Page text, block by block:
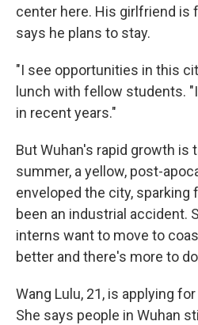
center here. His girlfriend is
says he plans to stay.
"I see opportunities in this
lunch with fellow students.
in recent years."
But Wuhan's rapid growth is
summer, a yellow, post-
enveloped the city, sparking
been an industrial accident.
interns want to move to
better and there's more to
Wang Lulu, 21, is applying
She says people in Wuhan